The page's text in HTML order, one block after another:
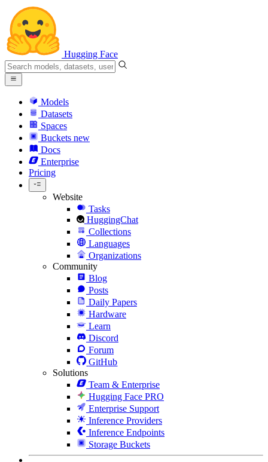
Hugging Face
Models
Datasets
Spaces
Buckets new
Docs
Enterprise
Pricing
Website
Tasks
HuggingChat
Collections
Languages
Organizations
Community
Blog
Posts
Daily Papers
Hardware
Learn
Discord
Forum
GitHub
Solutions
Team & Enterprise
Hugging Face PRO
Enterprise Support
Inference Providers
Inference Endpoints
Storage Buckets